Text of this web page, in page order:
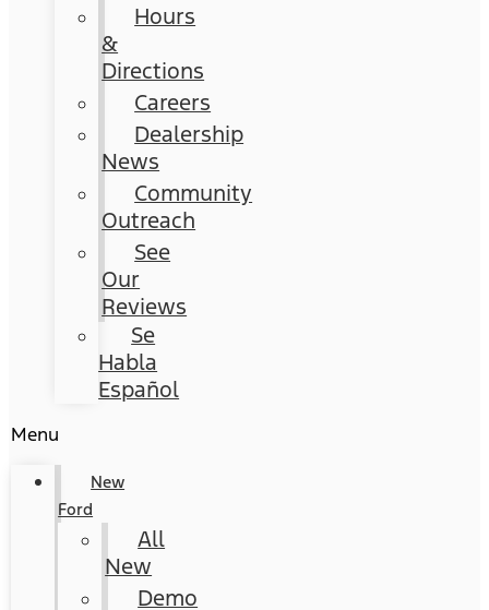
Hours
&
Directions
Careers
Dealership
News
Community
Outreach
See
Our
Reviews
Se
Habla
Español
Menu
New
Ford
All
New
Demo